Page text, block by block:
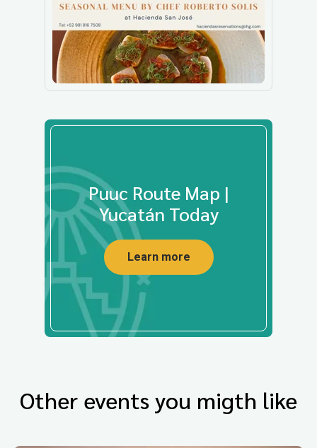
Puuc Route Map |
Yucatán Today
Learn more
Other events you migth like